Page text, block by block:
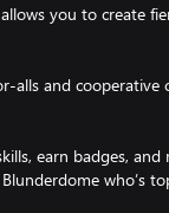
you to create
alls and cooperative
earn badges, and
who’s